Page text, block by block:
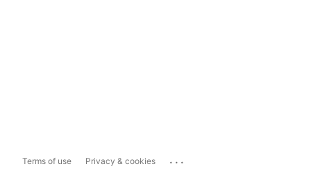
Terms of use Privacy & cookies ...